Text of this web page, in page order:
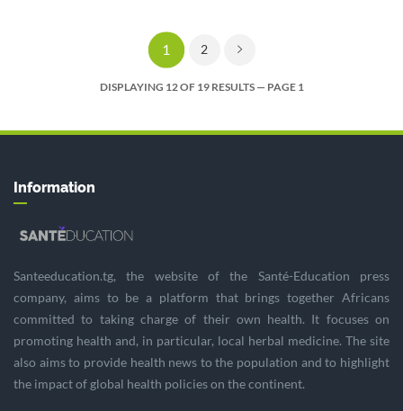
1 2
DISPLAYING 12 OF 19 RESULTS — PAGE 1
Information
Santeeducation.tg, the website of the Santé-Education press
company, aims to be a platform that brings together Africans
committed to taking charge of their own health. It focuses on
promoting health and, in particular, local herbal medicine. The site
also aims to provide health news to the population and to highlight
the impact of global health policies on the continent.